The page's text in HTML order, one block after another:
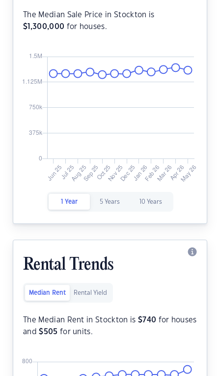
The Median Sale Price in Stockton is
$ 1,300,000 for houses.
1 Year 5 Years 10 Years
Rental Trends
Median Rent Rental Yield
The Median Rent in Stockton is $740 for houses
and$505 for units.